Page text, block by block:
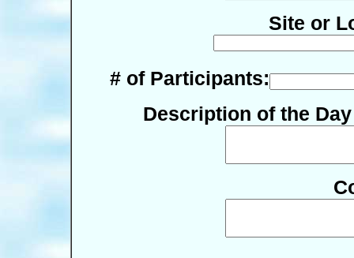
Site or
# of Participants:
Description of the